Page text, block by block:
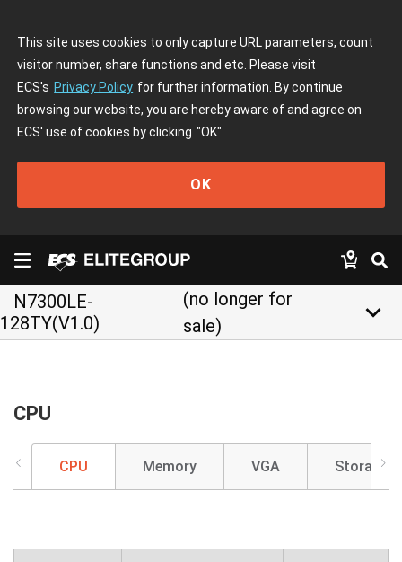
This site uses cookies to only capture URL parameters, count
visitor number, share functions and etc. Please visit
ECS's Privacy Policy for further information. By continue
browsing our website, you are hereby aware of and agree on
ECS' use of cookies by clicking "OK"
OK
N7300LE-
128TY(V1.0)
(no longer for
sale)
keyboard_arrow_down
CPU
CPU Memory VGA Storage